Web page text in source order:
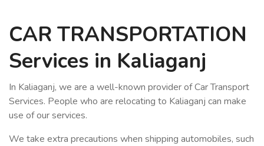
CAR TRANSPORTATION
Services in Kaliaganj
In Kaliaganj, we are a well-known provider of Car Transport
Services. People who are relocating to Kaliaganj can make
use of our services.
We take extra precautions when shipping automobiles, such